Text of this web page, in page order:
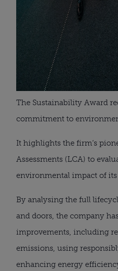
The Sustainability Award
commitment to
It highlights the firm’s
Assessments (LCA) to
environmental impact of its
By analysing the full
and doors, the company
improvements, including
emissions, using
enhancing energy